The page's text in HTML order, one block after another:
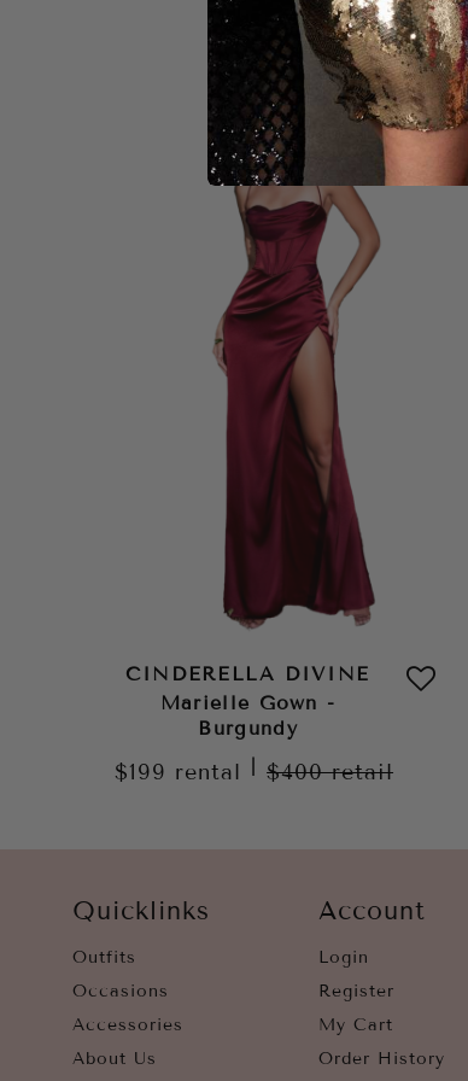
CINDERELLA DIVINE
Marielle Gown -
Burgundy
$199 rental $400retail
Quicklinks
Outfits
Occasions
Accessories
About Us
Account
Login
Register
My Cart
Order History